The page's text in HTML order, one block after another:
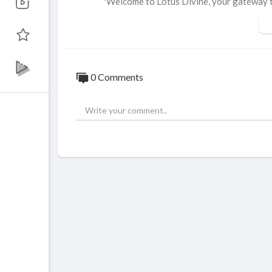
Holistic Practices: Discover techniques
👍 Support Us:
➤ Subscribe and hit the 🔔 bell icon to
0 Comments